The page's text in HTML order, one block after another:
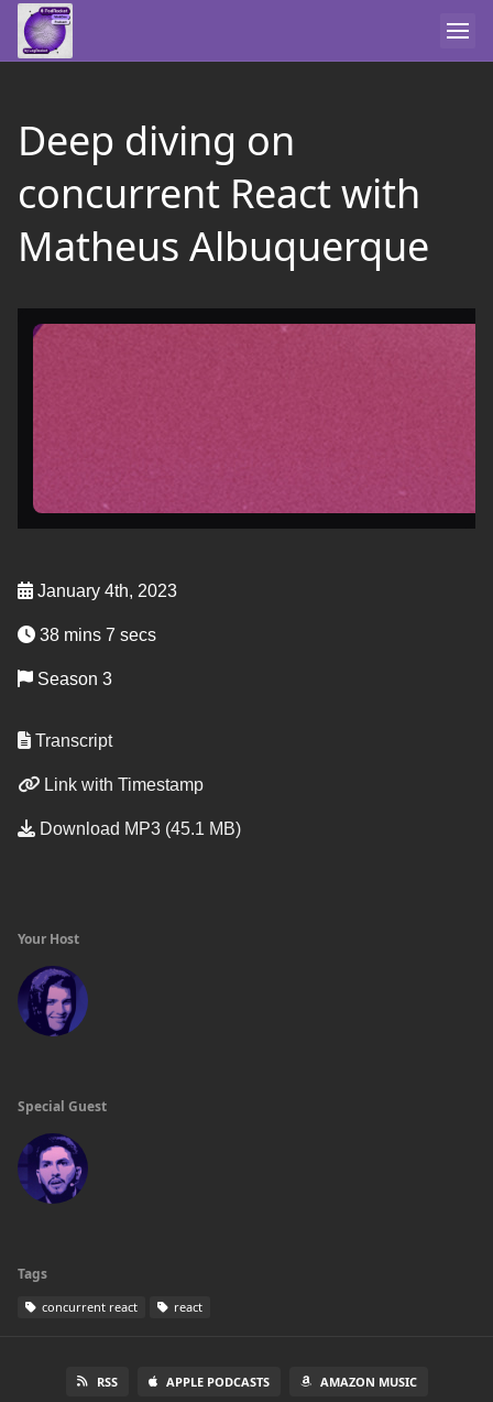
Deep diving on
concurrent React with
Matheus Albuquerque
January 4th, 2023
38 mins 7 secs
Season 3
Transcript
Link with Timestamp
Download MP3 (45.1 MB)
Your Host
Special Guest
Tags
concurrent react react
RSS APPLE PODCASTS AMAZON MUSIC